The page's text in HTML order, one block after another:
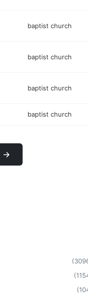
baptist church
baptist church
baptist church
baptist church
(
(
(